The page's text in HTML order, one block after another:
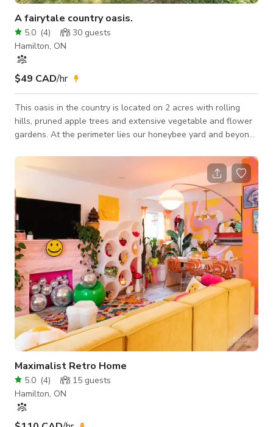
A fairytale country oasis.
5.0 (4) 30 guests
Hamilton, ON
$49 CAD/hr
This oasis in the country is located on 2 acres with rolling
hills, pruned apple trees and extensive vegetable and flower
gardens. At the perimeter lies our honeybee yard and beyond
first thing you will notice are the rows of pine trees with the
home surrounded by beautiful colorful perennial gardens.
Inside the main floor living room and dining area are updated
to a modern rustic motif, with natural flooring, angelstone
fireplace and
Maximalist Retro Home
5.0 (4) 15 guests
Hamilton, ON